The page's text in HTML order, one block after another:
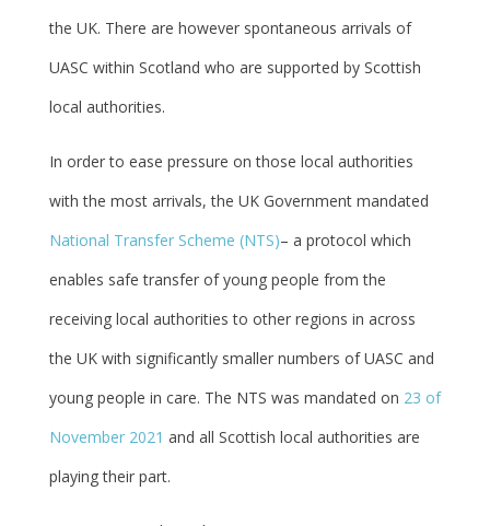
the UK. There are however spontaneous arrivals of
UASC within Scotland who are supported by Scottish
local authorities.
In order to ease pressure on those local authorities
with the most arrivals, the UK Government mandated
National Transfer Scheme (NTS)– a protocol which
enables safe transfer of young people from the
receiving local authorities to other regions in across
the UK with significantly smaller numbers of UASC and
young people in care. The NTS was mandated on 23 of
November 2021 and all Scottish local authorities are
playing their part.